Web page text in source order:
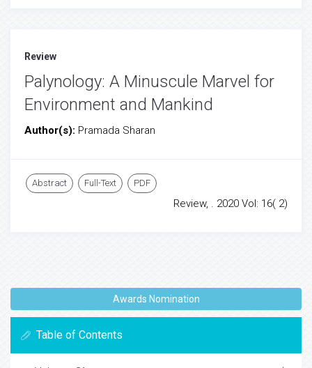
Review
Palynology: A Minuscule Marvel for
Environment and Mankind
Author(s): Pramada Sharan
Abstract Full-Text PDF
Review, . 2020 Vol: 16( 2)
Awards Nomination
Table of Contents